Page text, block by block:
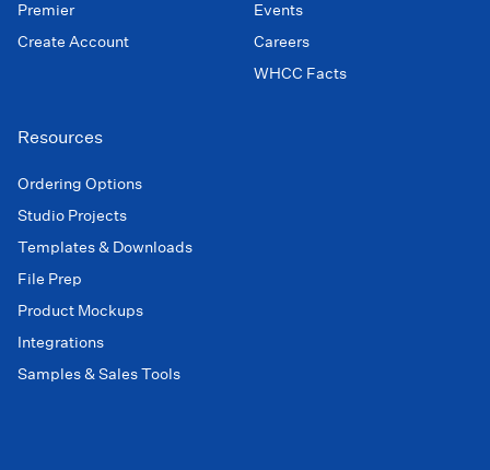
Premier
Create Account
Events
Careers
WHCC Facts
Resources
Ordering Options
Studio Projects
Templates & Downloads
File Prep
Product Mockups
Integrations
Samples & Sales Tools